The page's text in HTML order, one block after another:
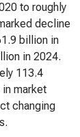
to roughly
decline
billion in
in 2024.
113.4
market
changing